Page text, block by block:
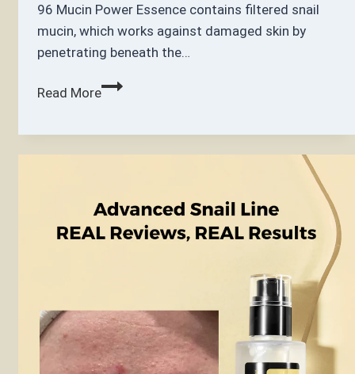
96 Mucin Power Essence contains filtered snail
mucin, which works against damaged skin by
penetrating beneath the…
Read MoreCOSRX Advanced
100ml